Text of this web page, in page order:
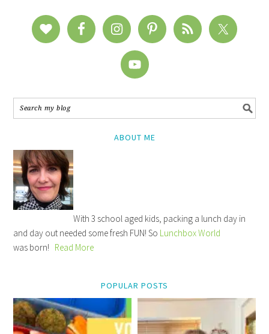
ABOUT ME
With 3 school aged kids, packing a lunch day in
and day out needed some fresh FUN! So Lunchbox World
was born! Read More
POPULAR POSTS